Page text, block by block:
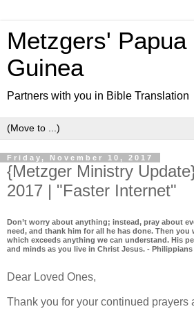
Metzgers' Papua
Guinea
Partners with you in Bible Translation
Friday, November 10, 2017
{Metzger Ministry
2017 | "Faster Internet"
Don’t worry about anything; instead, pray about
need, and thank him for all he has done. Then you
which exceeds anything we can understand. His
and minds as you live in Christ Jesus. - Philippians
Dear Loved Ones,
Thank you for your continued prayers